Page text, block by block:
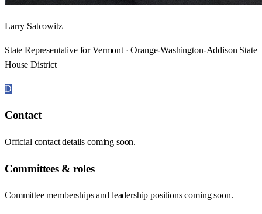
Larry Satcowitz
State Representative for Vermont · Orange-Washington-Addison State
House District
D
Contact
Official contact details coming soon.
Committees & roles
Committee memberships and leadership positions coming soon.